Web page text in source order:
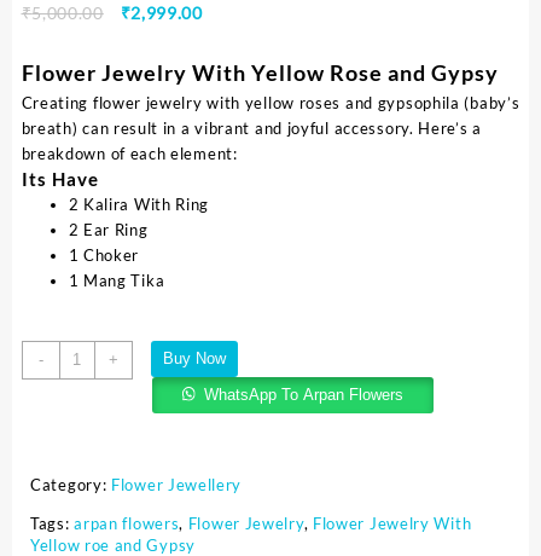
₹5,000.00 ₹2,999.00
Flower Jewelry With Yellow Rose and Gypsy
Creating flower jewelry with yellow roses and gypsophila (baby’s
breath) can result in a vibrant and joyful accessory. Here’s a
breakdown of each element:
Its Have
2 Kalira With Ring
2 Ear Ring
1 Choker
1 Mang Tika
- +
Buy Now
WhatsApp To Arpan Flowers
Category: Flower Jewellery
Tags:arpan flowers, Flower Jewelry, Flower Jewelry With
Yellow roe and Gypsy